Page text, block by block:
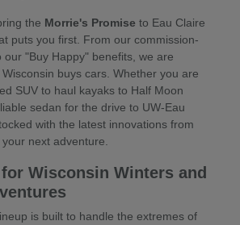
the Morrie's Promise to Eau Claire
puts you first. From our commission-
our "Buy Happy" benefits, we are
buys cars. Whether you are
SUV to haul kayaks to Half Moon
sedan for the drive to UW-Eau
with the latest innovations from
next adventure.
Wisconsin Winters and
is built to handle the extremes of